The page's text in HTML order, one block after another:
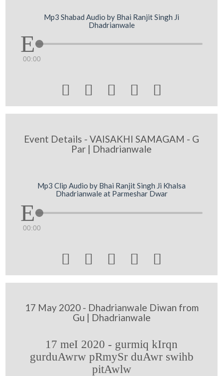
Mp3 Shabad Audio by Bhai Ranjit Singh Ji
Dhadrianwale
00:00
    
Event Details - VAISAKHI SAMAGAM - G
Par | Dhadrianwale
Mp3 Clip Audio by Bhai Ranjit Singh Ji Khalsa
Dhadrianwale at Parmeshar Dwar
00:00
    
17 May 2020 - Dhadrianwale Diwan from
Gu | Dhadrianwale
17 meI 2020 - gurmiq kIrqn
gurduAwrw pRmySr duAwr swihb
pitAwlw